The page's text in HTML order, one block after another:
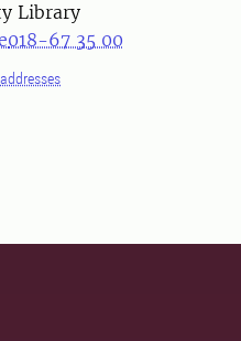
Library
018-67 35 00